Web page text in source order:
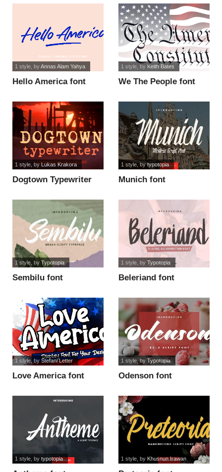
Hello America font
1 style, byAnnas Alam Yahya
We The People font
1 style, by Keith Bates
Dogtown Typewriter
1 style, byLukas Krakora
Munich font
1 style, bytypotopia
Sembilu font
1 style, by Typotopia
Beleriand font
1 style, by Typotopia
Love America font
1 style, byStefani Letter
Odenson font
1 style, by Typotopia
1 style, by typotopia 1 style, by Khusnun Irawan